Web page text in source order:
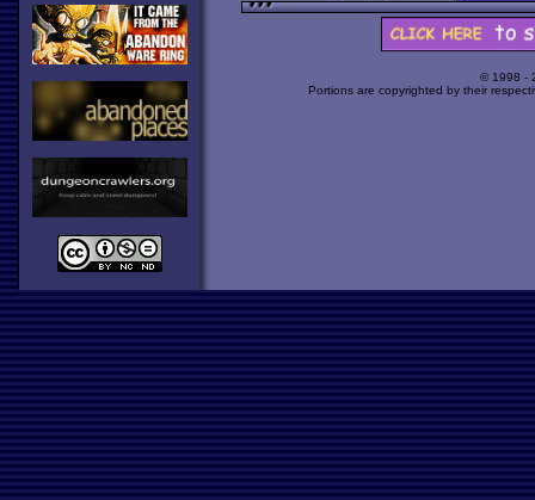
© 1998 -
Portions are copyrighted by their